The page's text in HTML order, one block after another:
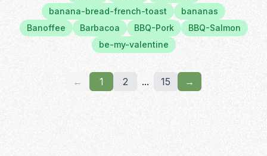
banana-bread-french-toast
bananas
Banoffee
Barbacoa BBQ-Pork
BBQ-Salmon
be-my-valentine
← 1 2 ... 15 →